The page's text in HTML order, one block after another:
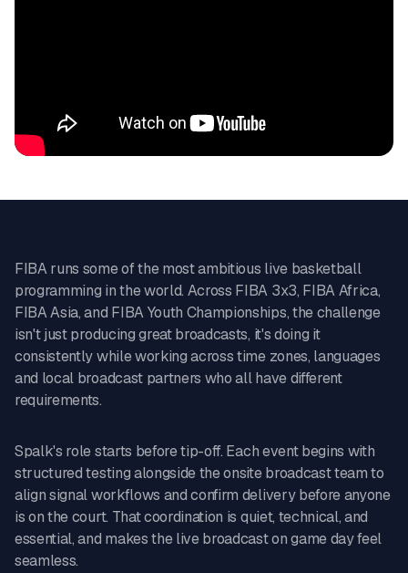
FIBA runs some of the most ambitious live basketball
programming in the world. Across FIBA 3x3, FIBA Africa,
FIBA Asia, and FIBA Youth Championships, the challenge
isn't just producing great broadcasts, it's doing it
consistently while working across time zones, languages
and local broadcast partners who all have different
requirements.
Spalk's role starts before tip-off. Each event begins with
structured testing alongside the onsite broadcast team to
align signal workflows and confirm delivery before anyone
is on the court. That coordination is quiet, technical, and
essential, and makes the live broadcast on game day feel
seamless.